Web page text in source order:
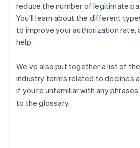
reduce the number of legitimate
You’ll learn about the different
to improve your authorization rate,
help.
We’ve also put together a list of
industry terms related to declines
if you’re unfamiliar with any
to the glossary.